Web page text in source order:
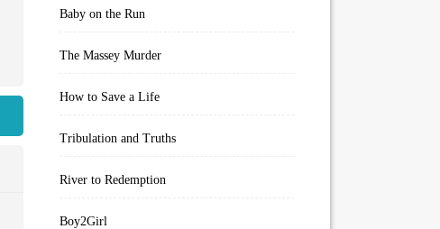
Baby on the Run
The Massey Murder
How to Save a Life
Tribulation and Truths
River to Redemption
Boy2Girl